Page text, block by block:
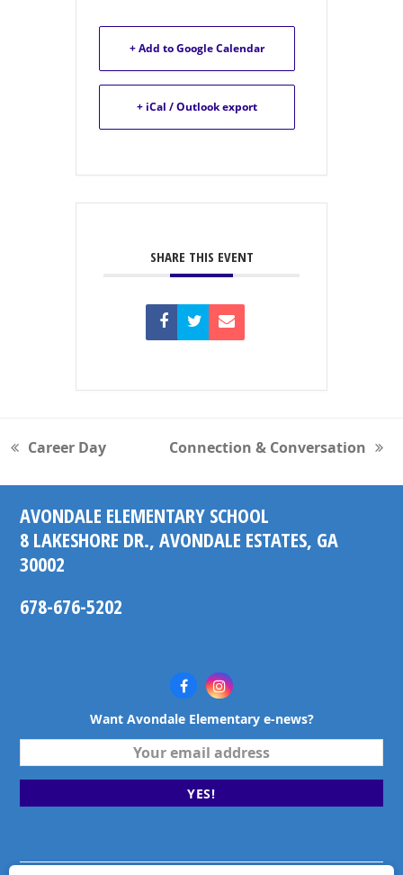
+ Add to Google Calendar
+ iCal / Outlook export
SHARE THIS EVENT
previous
Career Day
next
Connection & Conversation
AVONDALE ELEMENTARY SCHOOL
8 LAKESHORE DR., AVONDALE ESTATES, GA
30002
678-676-5202
FacebookInstagram
Want Avondale Elementary e-news?
email
YES!